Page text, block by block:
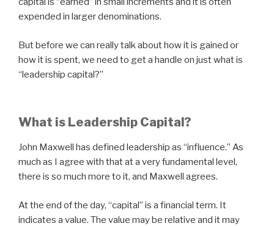
expended in larger denominations.
But before we can really talk about how it is gained or
how it is spent, we need to get a handle on just what is
“leadership capital?”
What is Leadership Capital?
John Maxwell has defined leadership as “influence.” As
much as I agree with that at a very fundamental level,
there is so much more to it, and Maxwell agrees.
At the end of the day, “capital” is a financial term. It
indicates a value. The value may be relative and it may